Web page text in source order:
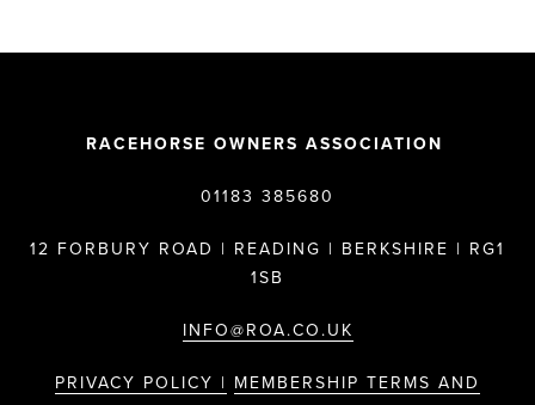
RACEHORSE OWNERS ASSOCIATION
01183 385680
12 FORBURY ROAD | READING | BERKSHIRE | RG1
1SB
INFO@ROA.CO.UK
PRIVACY POLICY | MEMBERSHIP TERMS AND